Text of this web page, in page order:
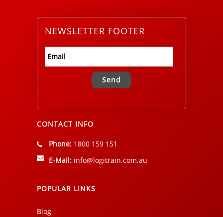
NEWSLETTER FOOTER
Alternative:
CONTACT INFO
Phone: 1800 159 151
E-Mail: info@logitrain.com.au
POPULAR LINKS
Blog